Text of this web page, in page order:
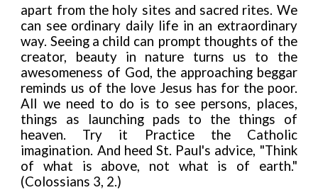
apart from the holy sites and sacred rites. We
can see ordinary daily life in an extraordinary
way. Seeing a child can prompt thoughts of the
creator, beauty in nature turns us to the
awesomeness of God, the approaching beggar
reminds us of the love Jesus has for the poor.
All we need to do is to see persons, places,
things as launching pads to the things of
heaven. Try it Practice the Catholic
imagination. And heed St. Paul's advice, "Think
of what is above, not what is of earth."
(Colossians 3, 2.)